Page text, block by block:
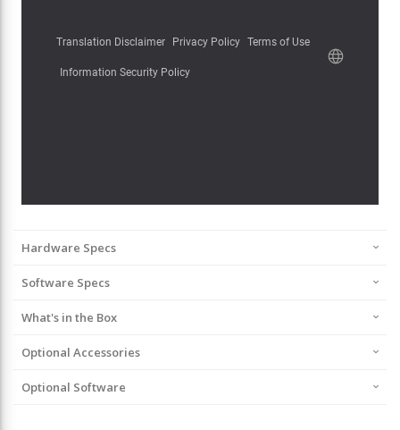
Hardware Specs
Software Specs
What's in the Box
Optional Accessories
Optional Software